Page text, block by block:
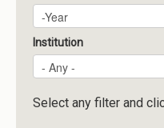
Resources
Momentum
Reimagining Project
Plan Year
Year
Institution
Select any filter and